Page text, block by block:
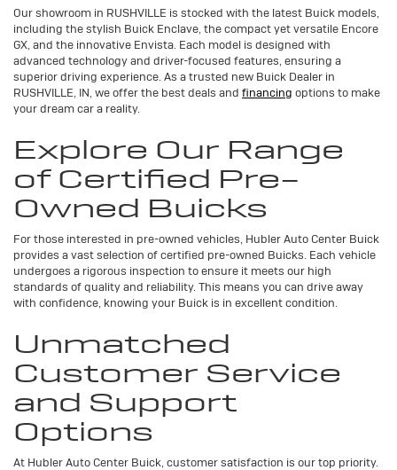
Our showroom in RUSHVILLE is stocked with the latest Buick models,
including the stylish Buick Enclave, the compact yet versatile Encore
GX, and the innovative Envista. Each model is designed with
advanced technology and driver-focused features, ensuring a
superior driving experience. As a trusted new Buick Dealer in
RUSHVILLE, IN, we offer the best deals and financing options to make
your dream car a reality.
Explore Our Range
of Certified Pre-
Owned Buicks
For those interested in pre-owned vehicles, Hubler Auto Center Buick
provides a vast selection of certified pre-owned Buicks. Each vehicle
undergoes a rigorous inspection to ensure it meets our high
standards of quality and reliability. This means you can drive away
with confidence, knowing your Buick is in excellent condition.
Unmatched
Customer Service
and Support
Options
At Hubler Auto Center Buick, customer satisfaction is our top priority.